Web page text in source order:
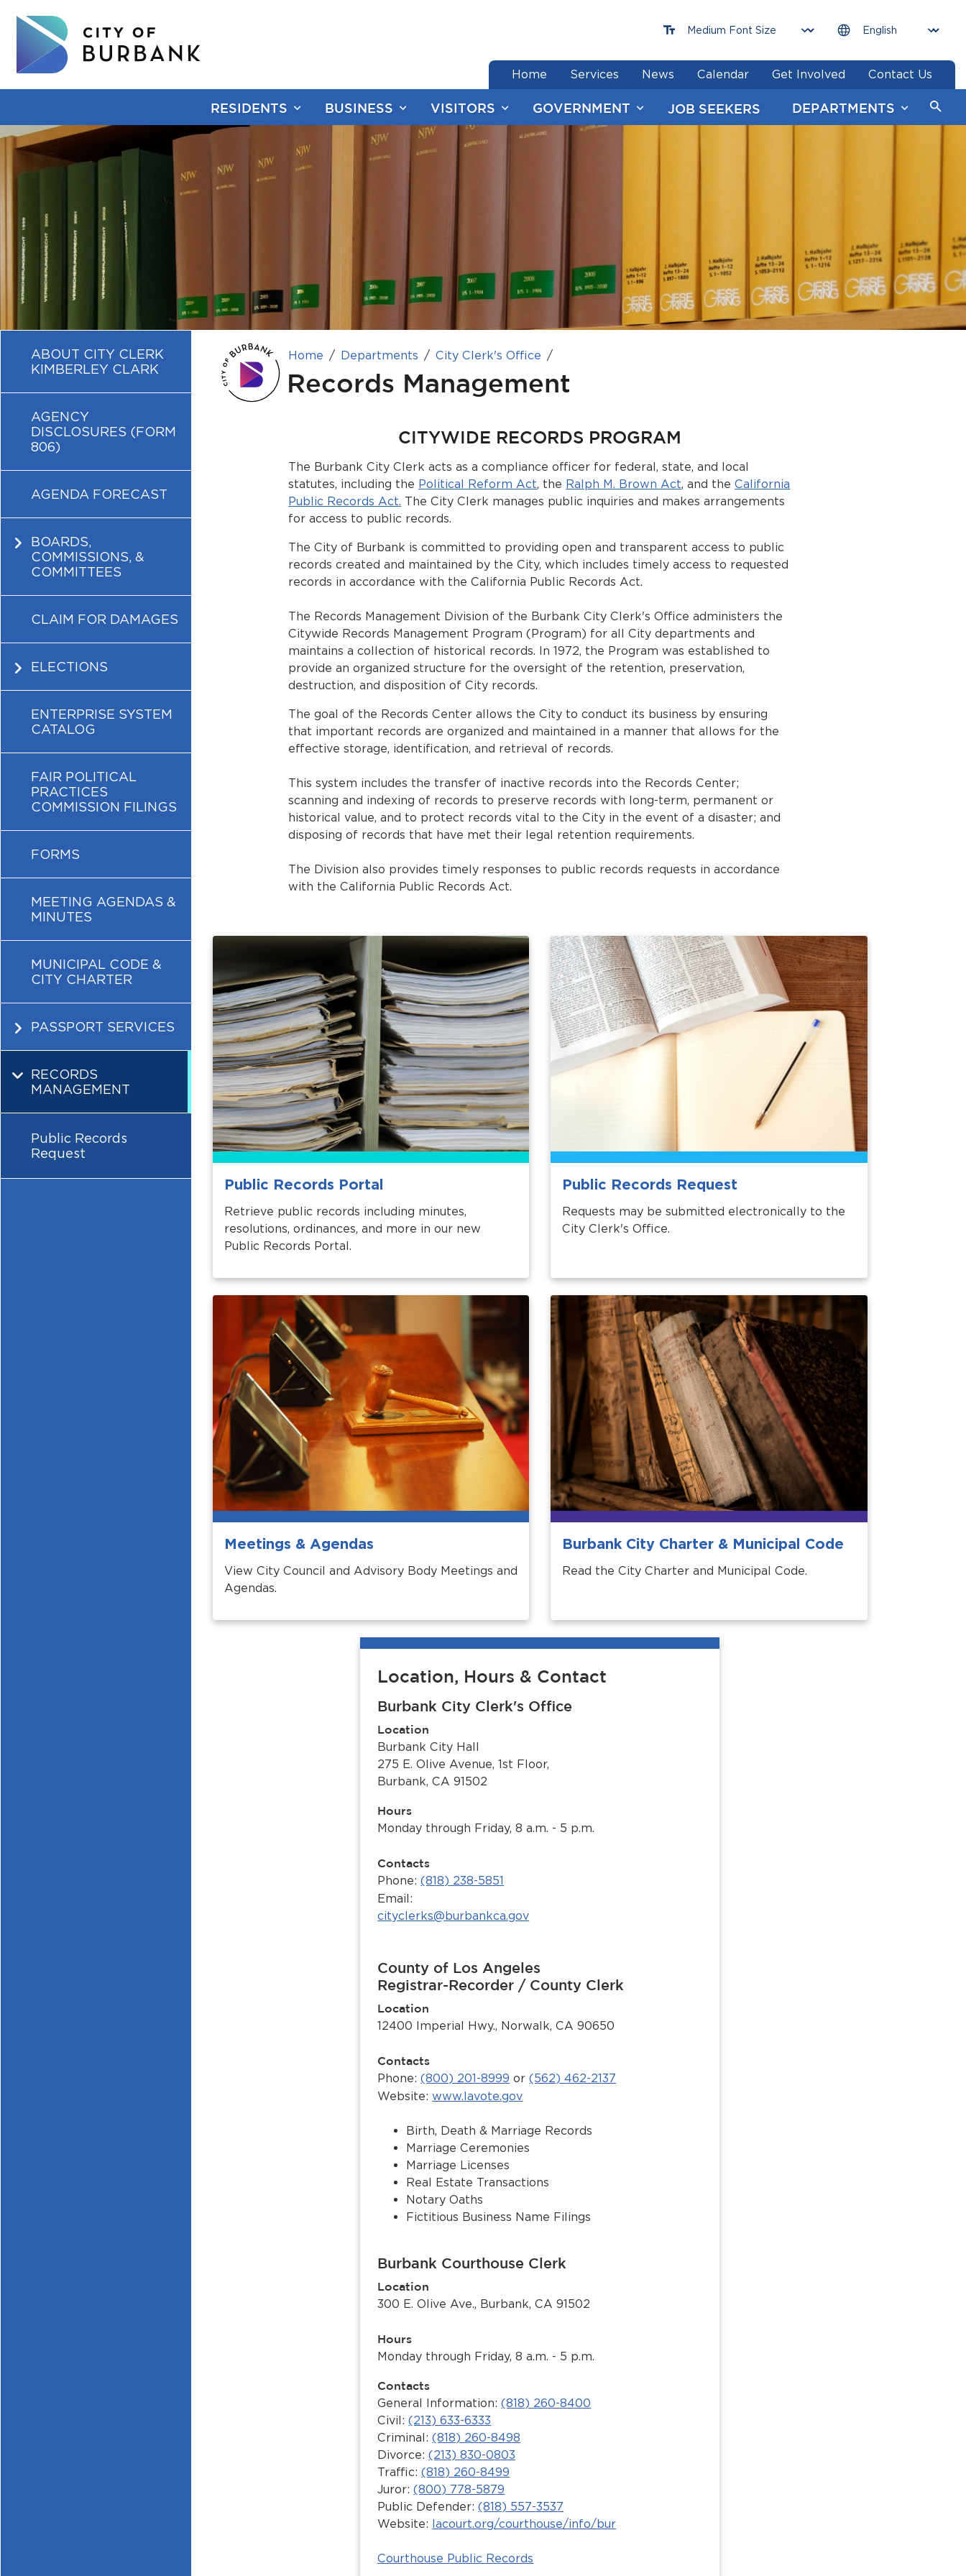
RESIDENTS BUSINESS VISITORS GOVERNMENT JOB SEEKERS DEPARTMENTS
Home Services News Calendar Get Involved Contact Us
end of menu
ABOUT CITY CLERK
KIMBERLEY CLARK
AGENCY
DISCLOSURES (FORM
806)
AGENDA FORECAST
BOARDS,
COMMISSIONS, &
COMMITTEES
CLAIM FOR DAMAGES
ELECTIONS
ENTERPRISE SYSTEM
CATALOG
FAIR POLITICAL
PRACTICES
COMMISSION FILINGS
FORMS
MEETING AGENDAS &
MINUTES
MUNICIPAL CODE &
CITY CHARTER
PASSPORT SERVICES
RECORDS
MANAGEMENT
Public Records
Request
Home Departments City Clerk's Office
Records Management
CITYWIDE RECORDS PROGRAM
The Burbank City Clerk acts as a compliance officer for federal, state, and local
statutes, including the Political Reform Act, the Ralph M. Brown Act, and theCalifornia
Public Records Act. The City Clerk manages public inquiries and makes arrangements
for access to public records.
The City of Burbank is committed to providing open and transparent access to public
records created and maintained by the City, which includes timely access to requested
records in accordance with the California Public Records Act.
The Records Management Division of the Burbank City Clerk's Office administers the
Citywide Records Management Program (Program) for all City departments and
maintains a collection of historical records. In 1972, the Program was established to
provide an organized structure for the oversight of the retention, preservation,
destruction, and disposition of City records.
The goal of the Records Center allows the City to conduct its business by ensuring
that important records are organized and maintained in a manner that allows for the
effective storage, identification, and retrieval of records.
This system includes the transfer of inactive records into the Records Center;
scanning and indexing of records to preserve records with long-term, permanent or
historical value, and to protect records vital to the City in the event of a disaster; and
disposing of records that have met their legal retention requirements.
The Division also provides timely responses to public records requests in accordance
with the California Public Records Act.
Public Records Portal
Retrieve public records including minutes,
resolutions, ordinances, and more in our new
Public Records Portal.
Public Records Request
Requests may be submitted electronically to the
City Clerk's Office.
Meetings & Agendas
View City Council and Advisory Body Meetings and
Agendas.
Burbank City Charter & Municipal Code
Read the City Charter and Municipal Code.
Location, Hours & Contact
Burbank City Clerk's Office
Location
Burbank City Hall
275 E. Olive Avenue, 1st Floor,
Burbank, CA 91502
Hours
Monday through Friday, 8 a.m. - 5 p.m.
Contacts
Phone:(818) 238-5851
Email:
cityclerks@burbankca.gov
County of Los Angeles
Registrar-Recorder / County Clerk
Location
12400 Imperial Hwy., Norwalk, CA 90650
Contacts
Phone:(800) 201-8999 or(562) 462-2137
Website: www.lavote.gov
Birth, Death & Marriage Records
Marriage Ceremonies
Marriage Licenses
Real Estate Transactions
Notary Oaths
Fictitious Business Name Filings
Burbank Courthouse Clerk
Location
300 E. Olive Ave., Burbank, CA 91502
Hours
Monday through Friday, 8 a.m. - 5 p.m.
Contacts
General Information:(818) 260-8400
Civil:(213) 633-6333
Criminal:(818) 260-8498
Divorce:(213) 830-0803
Traffic:(818) 260-8499
Juror:(800) 778-5879
Public Defender:(818) 557-3537
Website: lacourt.org/courthouse/info/bur
Courthouse Public Records